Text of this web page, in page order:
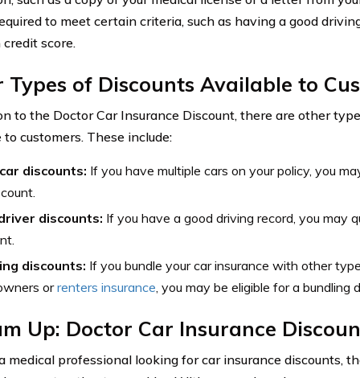
to meet certain criteria, such as having a good
score.
Types of Discounts Available to
to the Doctor Car Insurance Discount, there are other
customers. These include:
discounts: If you have multiple cars on your policy, you
discounts: If you have a good driving record, you may
discounts: If you bundle your car insurance with other
orrenters insurance, you may be eligible for a bundling
Up: Doctor Car Insurance
medical professional looking for car insurance discounts,